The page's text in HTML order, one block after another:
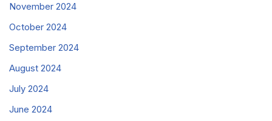
November 2024
October 2024
September 2024
August 2024
July 2024
June 2024